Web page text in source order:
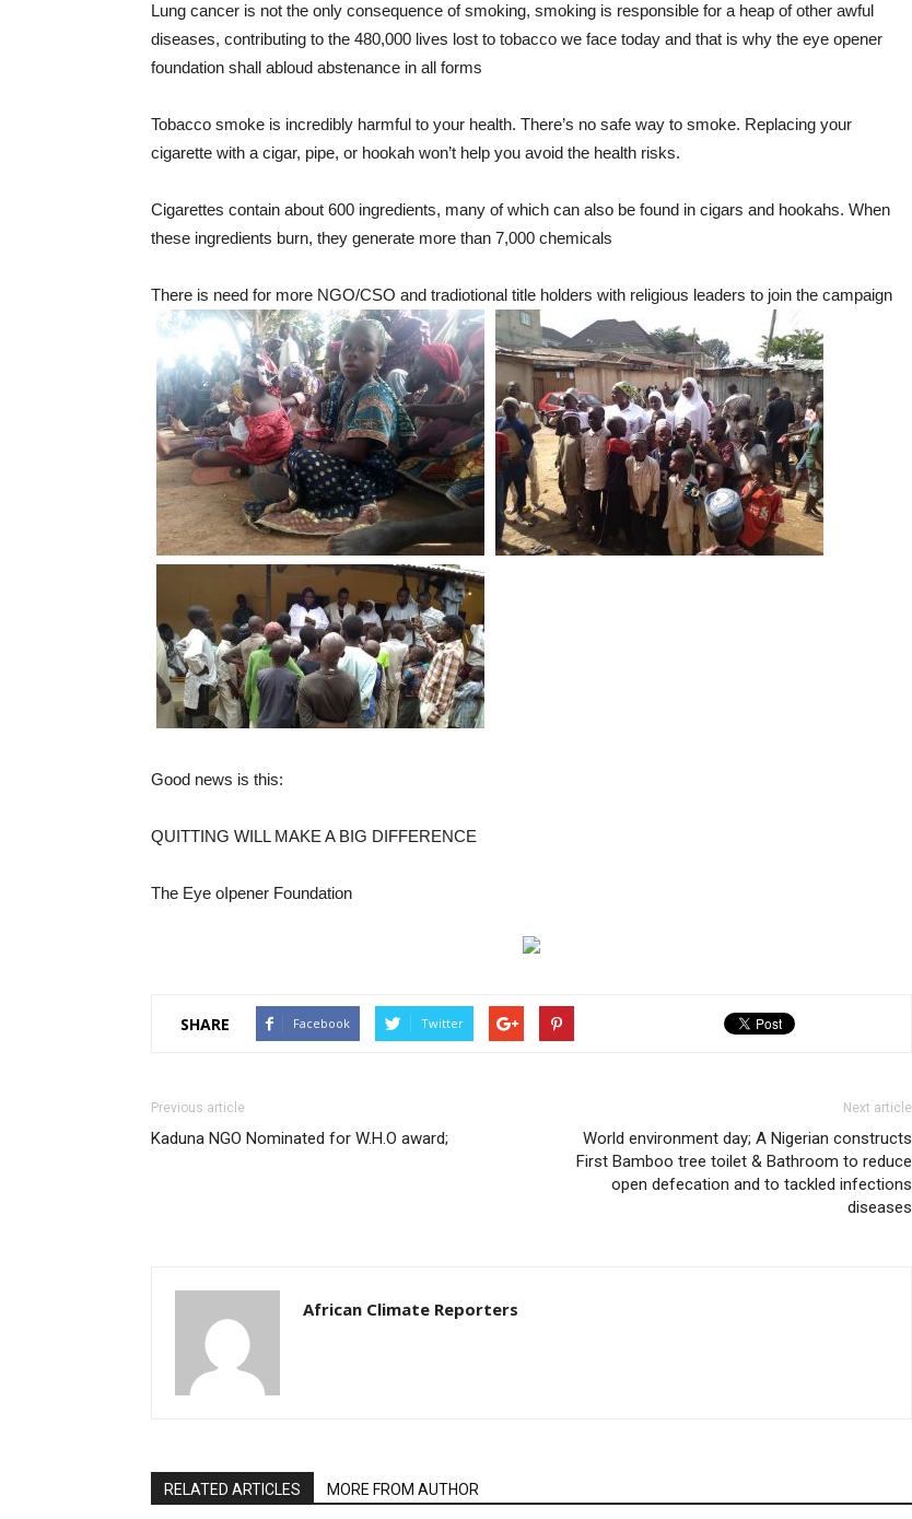
Lung cancer is not the only consequence of smoking, smoking is responsible for a heap of other awful
diseases, contributing to the 480,000 lives lost to tobacco we face today and that is why the eye opener
foundation shall abloud abstenance in all forms
Tobacco smoke is incredibly harmful to your health. There’s no safe way to smoke. Replacing your
cigarette with a cigar, pipe, or hookah won’t help you avoid the health risks.
Cigarettes contain about 600 ingredients, many of which can also be found in cigars and hookahs. When
these ingredients burn, they generate more than 7,000 chemicals
There is need for more NGO/CSO and tradiotional title holders with religious leaders to join the campaign
Good news is this:
QUITTING WILL MAKE A BIG DIFFERENCE
The Eye oIpener Foundation
SHARE Facebook Twitter
Previous article
Kaduna NGO Nominated for W.H.O award;
Next article
World environment day; A Nigerian constructs
First Bamboo tree toilet & Bathroom to reduce
open defecation and to tackled infections
diseases
African Climate Reporters
RELATED ARTICLES MORE FROM AUTHOR